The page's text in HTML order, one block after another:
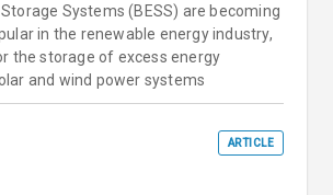
Systems (BESS) are becoming
in the renewable energy industry,
the storage of excess energy
and wind power systems
ARTICLE